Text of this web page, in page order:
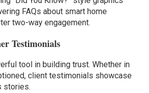
FAQs about smart home
two-way engagement.
Testimonials
tool in building trust. Whether in
client testimonials showcase
stories.